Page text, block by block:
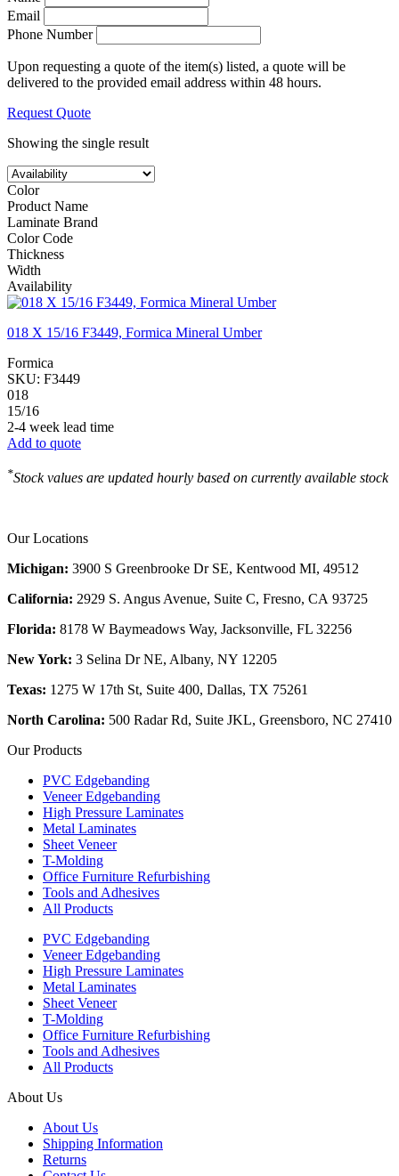
Email
Phone Number
Upon requesting a quote of the item(s) listed, a quote will be
delivered to the provided email address within 48 hours.
Request Quote
Showing the single result
Color
Product Name
Laminate Brand
Color Code
Thickness
Width
Availability
018 X 15/16 F3449, Formica Mineral Umber
Formica
SKU: F3449
018
15/16
2-4 week lead time
Add to quote
*Stock values are updated hourly based on currently available stock
Our Locations
Michigan: 3900 S Greenbrooke Dr SE, Kentwood MI, 49512
California: 2929 S. Angus Avenue, Suite C, Fresno, CA 93725
Florida: 8178 W Baymeadows Way, Jacksonville, FL 32256
New York: 3 Selina Dr NE, Albany, NY 12205
Texas: 1275 W 17th St, Suite 400, Dallas, TX 75261
North Carolina: 500 Radar Rd, Suite JKL, Greensboro, NC 27410
Our Products
PVC Edgebanding
Veneer Edgebanding
High Pressure Laminates
Metal Laminates
Sheet Veneer
T-Molding
Office Furniture Refurbishing
Tools and Adhesives
All Products
PVC Edgebanding
Veneer Edgebanding
High Pressure Laminates
Metal Laminates
Sheet Veneer
T-Molding
Office Furniture Refurbishing
Tools and Adhesives
All Products
About Us
About Us
Shipping Information
Returns